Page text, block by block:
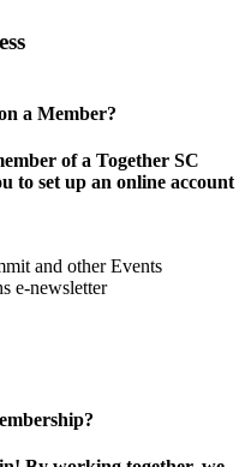
a Member?
of a Together SC
to set up an online account
and other Events
e-newsletter